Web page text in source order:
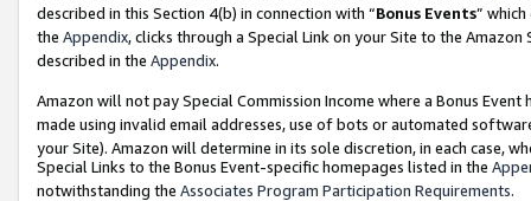
described in this Section 4(b) in connection with “Bonus Events”
the Appendix, clicks through a Special Link on your Site to the
described in the Appendix.
Amazon will not pay Special Commission Income where a Bonus
made using invalid email addresses, use of bots or automated
your Site). Amazon will determine in its sole discretion, in each case,
Special Links to the Bonus Event-specific homepages listed in the
notwithstanding the Associates Program Participation Requirements.